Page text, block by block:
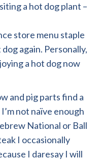
a hot dog plant –
store menu staple
again. Personally,
a hot dog now
and pig parts find a
not naïve enough
National or Ball
I occasionally
I daresay I will